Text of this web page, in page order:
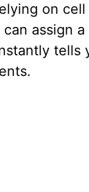
on
can assign
tells